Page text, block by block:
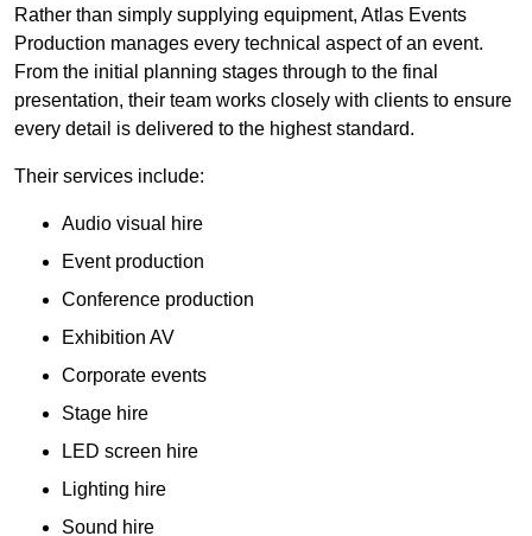
Rather than simply supplying equipment, Atlas Events
Production manages every technical aspect of an event.
From the initial planning stages through to the final
presentation, their team works closely with clients to ensure
every detail is delivered to the highest standard.
Their services include:
Audio visual hire
Event production
Conference production
Exhibition AV
Corporate events
Stage hire
LED screen hire
Lighting hire
Sound hire